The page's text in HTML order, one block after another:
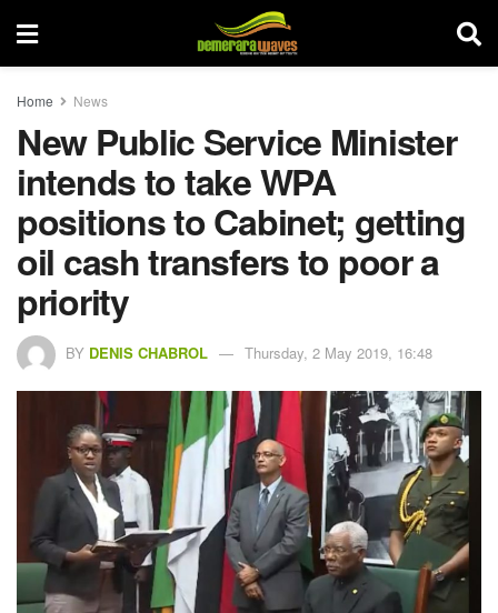
Home News
New Public Service Minister
intends to take WPA
positions to Cabinet; getting
oil cash transfers to poor a
priority
BY DENIS CHABROL Thursday, 2 May 2019, 16:48